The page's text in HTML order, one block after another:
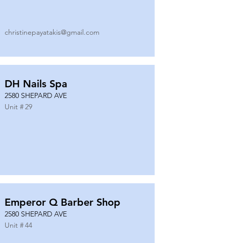
christinepayatakis@gmail.com
DH Nails Spa
2580 SHEPARD AVE
Unit #29
Emperor Q Barber Shop
2580 SHEPARD AVE
Unit #44